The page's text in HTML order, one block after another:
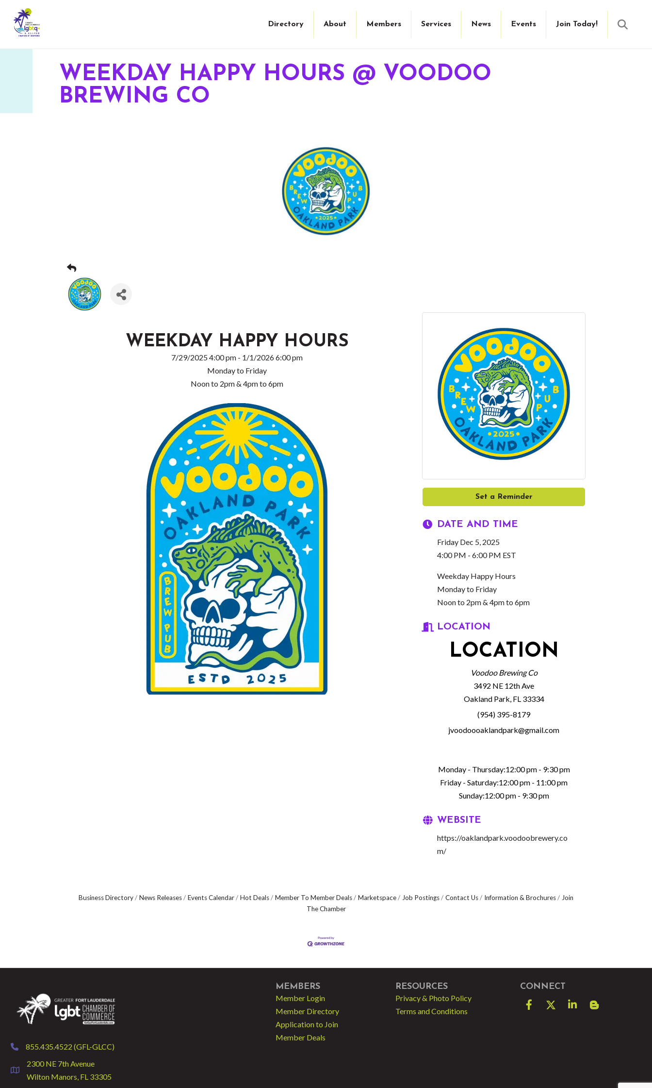
Directory About Members Services News Events Join Today!
WEEKDAY HAPPY HOURS @ VOODOO
BREWING CO
WEEKDAY HAPPY HOURS
7/29/2025 4:00 pm - 1/1/2026 6:00 pm
Monday to Friday
Noon to 2pm & 4pm to 6pm
Set a Reminder
DATE AND TIME
Friday Dec 5, 2025
4:00 PM - 6:00 PM EST
Weekday Happy Hours
Monday to Friday
Noon to 2pm & 4pm to 6pm
LOCATION
LOCATION
Voodoo Brewing Co
3492 NE 12th Ave
Oakland Park, FL 33334
(954) 395-8179
jvoodoooaklandpark@gmail.com
Monday - Thursday:12:00 pm - 9:30 pm
Friday - Saturday:12:00 pm - 11:00 pm
Sunday:12:00 pm - 9:30 pm
WEBSITE
https://oaklandpark.voodoobrewery.co
m/
Business Directory News Releases Events Calendar Hot Deals Member To Member Deals Marketspace Job Postings Contact Us Information & Brochures
Join
The Chamber
phone855.435.4522 (GFL-GLCC)
location
2300 NE 7th Avenue
Wilton Manors, FL 33305
MEMBERS
Member Login
Member Directory
Application to Join
Member Deals
RESOURCES
Privacy & Photo Policy
Terms and Conditions
CONNECT
FacebookTwitter LinkedInblog spot